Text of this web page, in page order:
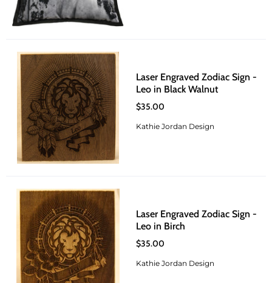
Laser Engraved Zodiac Sign -
Leo in Black Walnut
$35.00
Kathie Jordan Design
Laser Engraved Zodiac Sign -
Leo in Birch
$35.00
Kathie Jordan Design